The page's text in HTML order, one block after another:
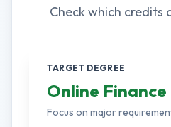
Check which credits
TARGET DEGREE
Online
Focus on major